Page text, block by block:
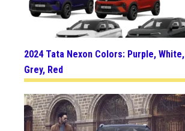
2024 Tata Nexon Colors: Purple, White,
Grey, Red